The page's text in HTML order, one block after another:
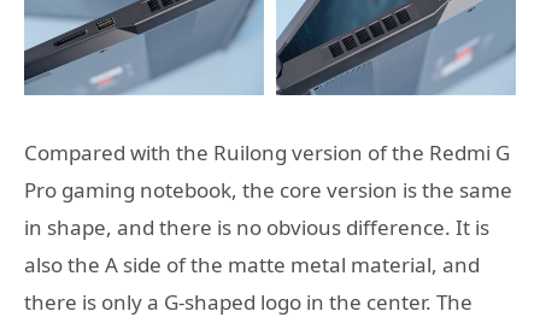
Compared with the Ruilong version of the Redmi G
Pro gaming notebook, the core version is the same
in shape, and there is no obvious difference. It is
also the A side of the matte metal material, and
there is only a G-shaped logo in the center. The